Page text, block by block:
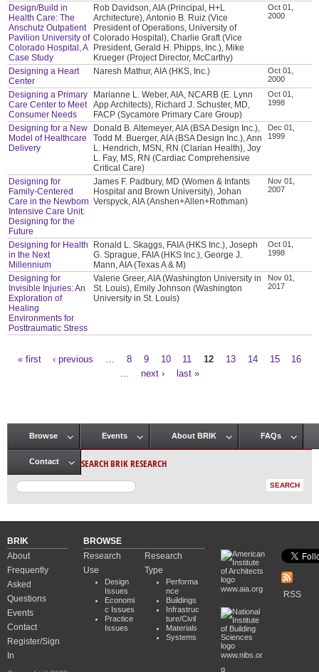
Design/Build in
Health Care: The
Anschutz Outpatient
Pavilion University of
Colorado Hospital, A
Case Study
Rob Davidson, AIA (Principal, H+L
Architecture), Antonio B. Ruiz (Vice
President of Operations, University of
Colorado Hospital), Charlie Graft (Vice
President, Gerald H. Phipps, Inc.), Mike
Krueger (Project Director, McCarthy)
Oct 01,
2000
Designing a Heart
Center
Naresh Mathur, AIA (HKS, Inc.)
Oct 01,
2000
Designing a Primary
Care Center to Meet
Consumer Needs
Marianne L. Weber, AIA, NCARB (E. Lynn
App Architects), Richard J. Schuster, MD,
FACP (Sycamore Primary Care Group)
Oct 01,
1998
Designing for a New
Model of Healthcare
Delivery
Donald B. Altemeyer, AIA (BSA Design Inc.),
Todd M. Buerger, AIA (BSA Design Inc.), Ann
L. Hendrich, MSN, RN (Clarian Health), Joy
L. Fay, MS, RN (Cardiac Comprehensive
Critical Care)
Dec 01,
1999
Designing for
Family-Centered
Care in the Newborn
Intensive Care Unit:
Designing for the
Future
James F. Padbury, MD (Women & Infants
Hospital and Brown University), Johan
Verspyck, AIA (Anshen+Allen+Rothman)
Nov 01,
2007
Designing for Health
in the Next
Millennium
Ronald L. Skaggs, FAIA (HKS Inc.), Joseph
G. Sprague, FAIA (HKS Inc.), George J.
Mann, AIA (Texas A & M)
Oct 01,
1998
Designing for
Invisible Injuries: An
Exploration of
Healing
Environments for
Posttraumatic Stress
Valerie Greer, AIA (Washington University in
St. Louis), Emily Johnson (Washington
University in St. Louis)
Nov 01,
2017
« first ‹ previous 8 9 10 11 12 13 14 15
16
next › last »
Main menu
Browse Events About BRIK FAQs
Contact SEARCH BRIK RESEARCH
BRIK
About
Frequently
Asked
Questions
Events
Contact
Register/Sign
In
BROWSE
Research
Use
Design
Issues
Economi
c Issues
Practice
Issues
Research
Type
Performa
nce
Buildings
Infrastruc
ture/Civil
Materials
Systems
www.aia.org
www.nibs.or
g
RSS